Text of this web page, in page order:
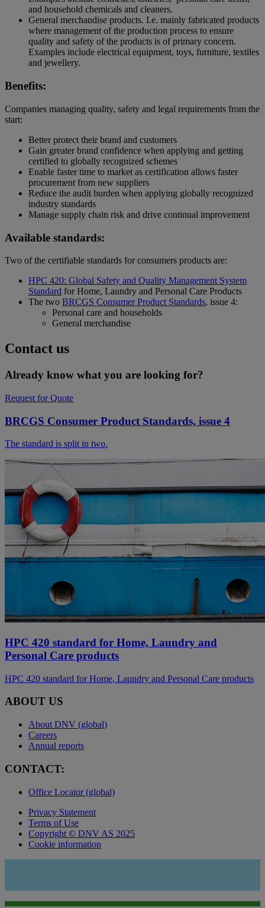
and household chemicals and cleaners.
General merchandise products. I.e. mainly fabricated products
where management of the production process to ensure
quality and safety of the products is of primary concern.
Examples include electrical equipment, toys, furniture, textiles
and jewellery.
Benefits:
Companies managing quality, safety and legal requirements from the
start:
Better protect their brand and customers
Gain greater brand confidence when applying and getting
certified to globally recognized schemes
Enable faster time to market as certification allows faster
procurement from new suppliers
Reduce the audit burden when applying globally recognized
industry standards
Manage supply chain risk and drive continual improvement
Available standards:
Two of the certifiable standards for consumers products are:
HPC 420: Global Safety and Quality Management System
Standard for Home, Laundry and Personal Care Products
The two BRCGS Consumer Product Standards, issue 4:
Personal care and households
General merchandise
Contact us
Already know what you are looking for?
Request for Quote
BRCGS Consumer Product Standards, issue 4
The standard is split in two.
HPC 420 standard for Home, Laundry and
Personal Care products
HPC 420 standard for Home, Laundry and Personal Care products
ABOUT US
About DNV (global)
Careers
Annual reports
CONTACT:
Office Locator (global)
Privacy Statement
Terms of Use
Copyright © DNV AS 2025
Cookie information